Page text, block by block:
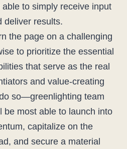
to simply receive input
deliver results.
the page on a challenging
to prioritize the essential
that serve as the real
and value-creating
so—greenlighting team
most able to launch into
capitalize on the
and secure a material